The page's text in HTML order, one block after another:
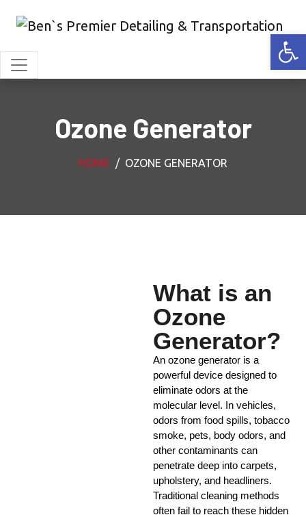
Ozone Generator
HOME OZONE GENERATOR
What is an
Ozone
Generator?
An ozone generator is a
powerful device designed to
eliminate odors at the
molecular level. In vehicles,
odors from food spills, tobacco
smoke, pets, body odors, and
other contaminants can
penetrate deep into carpets,
upholstery, and headliners.
Traditional cleaning methods
often fail to reach these hidden